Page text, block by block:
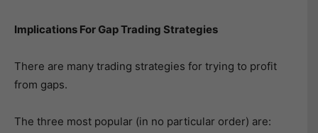
Implications For Gap Trading Strategies
There are many trading strategies for trying to profit
from gaps.
The three most popular (in no particular order) are: